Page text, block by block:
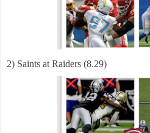
2) Saints at Raiders (8.29)